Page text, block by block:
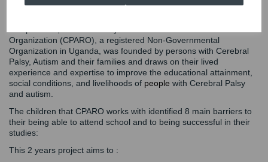
Organization (CPARO), a registered Non-Governmental
Organization in Uganda, was founded by persons with Cerebral
Palsy, Autism and their families and draws on their lived
experience and expertise to improve the educational attainment,
social conditions, and livelihoods of people with Cerebral Palsy
and autism.
The children that CPARO works with identified 8 main barriers to
their being able to attend school and to being successful in their
studies:
This 2 years project aims to :